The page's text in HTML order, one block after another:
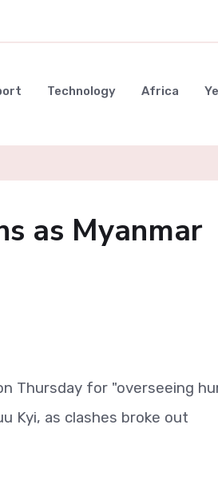
Technology Africa
as Myanmar
Thursday for "overseeing
Kyi, as clashes broke out